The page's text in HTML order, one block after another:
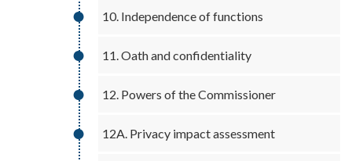
10. Independence of functions
11. Oath and confidentiality
12. Powers of the Commissioner
12A. Privacy impact assessment